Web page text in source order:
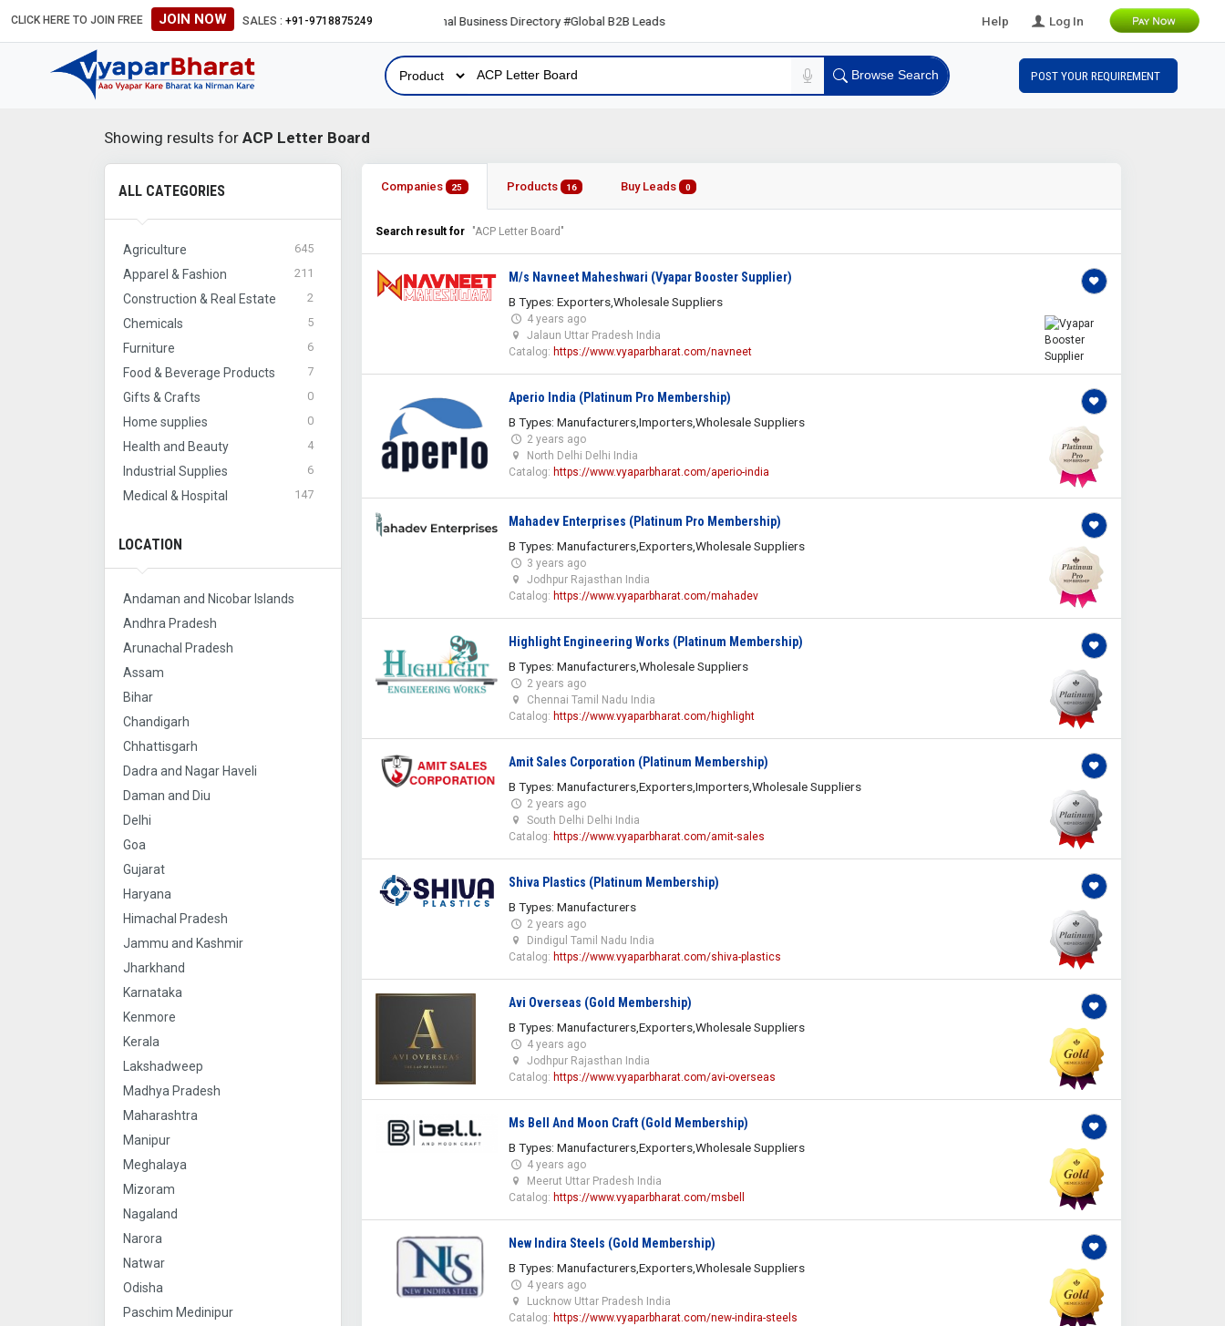
CLICK HERE TO JOIN FREE JOIN NOW SALES : +91-9718875249
#Global B2B Leads #International Business Directory #Global B2B Leads Help Log In
Browse Search POST YOUR REQUIREMENT
Showing results for ACP Letter Board
ALL CATEGORIES
Agriculture 645
Apparel & Fashion 211
Construction & Real Estate 2
Chemicals 5
Furniture 6
Food & Beverage Products 7
Gifts & Crafts 0
Home supplies 0
Health and Beauty 4
Industrial Supplies 6
Medical & Hospital 147
LOCATION
Andaman and Nicobar Islands
Andhra Pradesh
Arunachal Pradesh
Assam
Bihar
Chandigarh
Chhattisgarh
Dadra and Nagar Haveli
Daman and Diu
Delhi
Goa
Gujarat
Haryana
Himachal Pradesh
Jammu and Kashmir
Jharkhand
Karnataka
Kenmore
Kerala
Lakshadweep
Madhya Pradesh
Maharashtra
Manipur
Meghalaya
Mizoram
Nagaland
Narora
Natwar
Odisha
Paschim Medinipur
Companies 25 Products 16 Buy Leads 0
Search result for "ACP Letter Board"
M/s Navneet Maheshwari (Vyapar Booster Supplier)
B Types: Exporters,Wholesale Suppliers
4 years ago
Jalaun Uttar Pradesh India
Catalog: https://www.vyaparbharat.com/navneet
Aperio India (Platinum Pro Membership)
B Types: Manufacturers,Importers,Wholesale Suppliers
2 years ago
North Delhi Delhi India
Catalog: https://www.vyaparbharat.com/aperio-india
Mahadev Enterprises (Platinum Pro Membership)
B Types: Manufacturers,Exporters,Wholesale Suppliers
3 years ago
Jodhpur Rajasthan India
Catalog: https://www.vyaparbharat.com/mahadev
Highlight Engineering Works (Platinum Membership)
B Types: Manufacturers,Wholesale Suppliers
2 years ago
Chennai Tamil Nadu India
Catalog: https://www.vyaparbharat.com/highlight
Amit Sales Corporation (Platinum Membership)
B Types: Manufacturers,Exporters,Importers,Wholesale Suppliers
2 years ago
South Delhi Delhi India
Catalog: https://www.vyaparbharat.com/amit-sales
Shiva Plastics (Platinum Membership)
B Types: Manufacturers
2 years ago
Dindigul Tamil Nadu India
Catalog: https://www.vyaparbharat.com/shiva-plastics
Avi Overseas (Gold Membership)
B Types: Manufacturers,Exporters,Wholesale Suppliers
4 years ago
Jodhpur Rajasthan India
Catalog: https://www.vyaparbharat.com/avi-overseas
Ms Bell And Moon Craft (Gold Membership)
B Types: Manufacturers,Exporters,Wholesale Suppliers
4 years ago
Meerut Uttar Pradesh India
Catalog: https://www.vyaparbharat.com/msbell
New Indira Steels (Gold Membership)
B Types: Manufacturers,Exporters,Wholesale Suppliers
4 years ago
Lucknow Uttar Pradesh India
Catalog: https://www.vyaparbharat.com/new-indira-steels